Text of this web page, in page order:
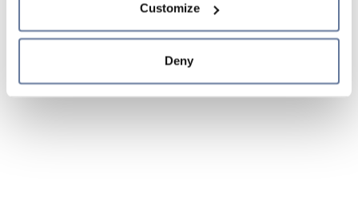
Cookie Policy and
sections.
Customize
Deny